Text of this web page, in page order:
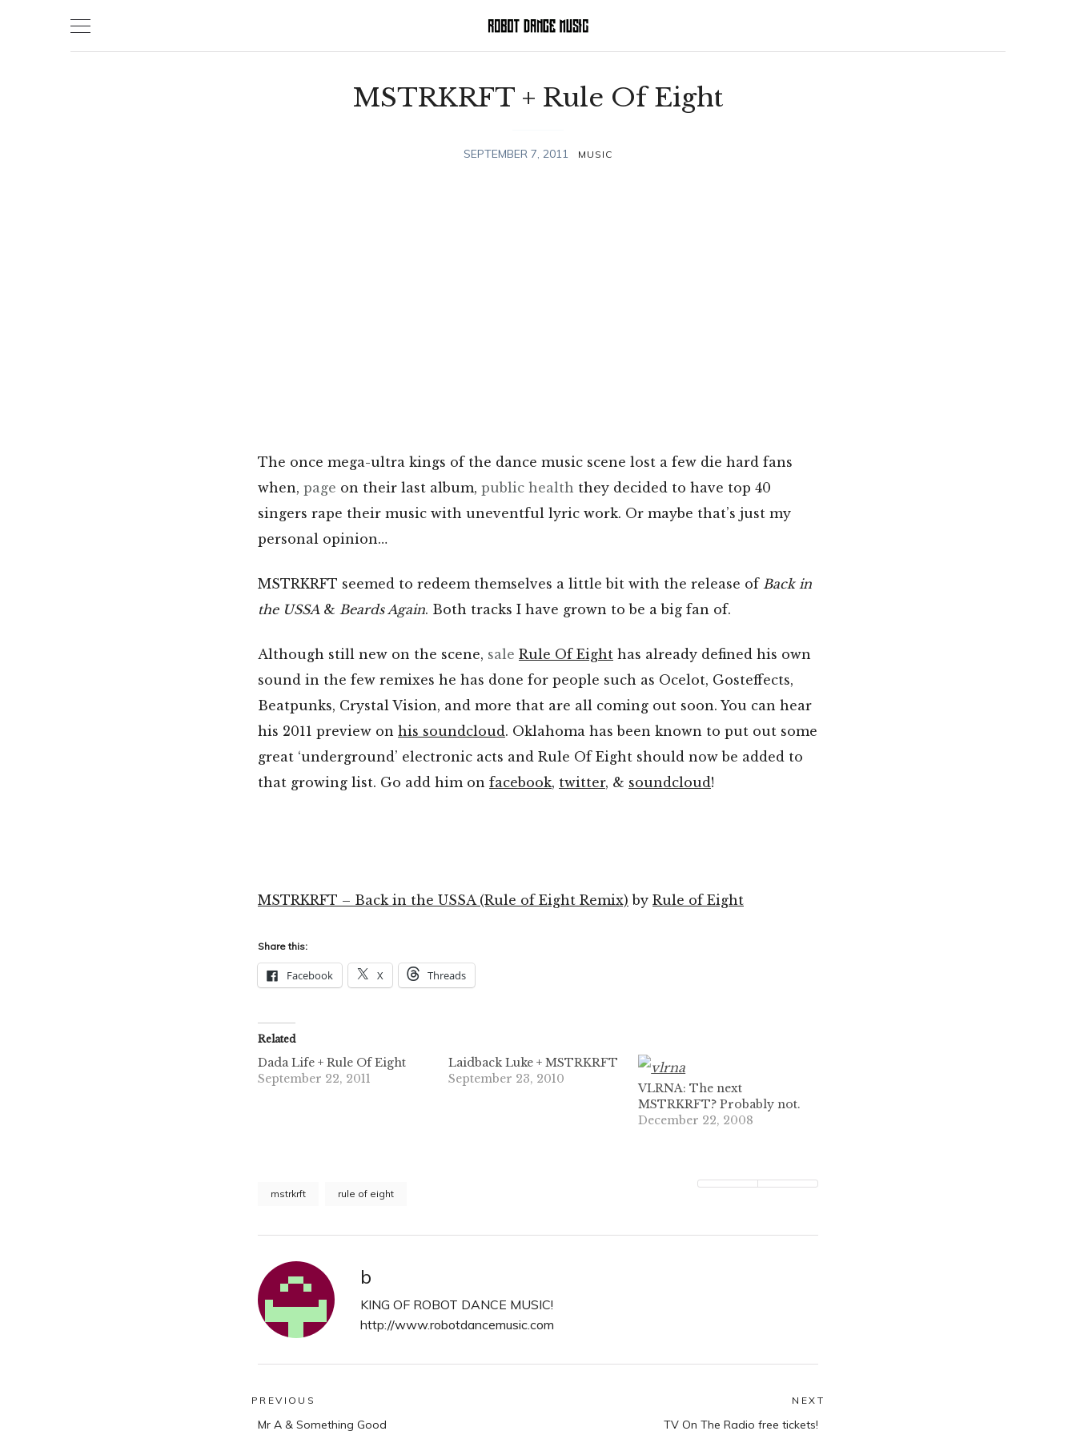
MSTRKRFT + Rule Of Eight
SEPTEMBER 7, 2011 MUSIC
The once mega-ultra kings of the dance music scene lost a few die hard fans
when, page on their last album, public health they decided to have top 40
singers rape their music with uneventful lyric work. Or maybe that’s just my
personal opinion…
MSTRKRFT seemed to redeem themselves a little bit with the release of Back in
the USSA& Beards Again. Both tracks I have grown to be a big fan of.
Although still new on the scene, sale Rule Of Eight has already defined his own
sound in the few remixes he has done for people such as Ocelot, Gosteffects,
Beatpunks, Crystal Vision, and more that are all coming out soon. You can hear
his 2011 preview on his soundcloud. Oklahoma has been known to put out some
great ‘underground’ electronic acts and Rule Of Eight should now be added to
that growing list. Go add him on facebook, twitter, & soundcloud!
MSTRKRFT – Back in the USSA (Rule of Eight Remix) by Rule of Eight
Share this:
Facebook X Threads
Related
Dada Life + Rule Of Eight
September 22, 2011
Laidback Luke + MSTRKRFT
September 23, 2010
VLRNA: The next
MSTRKRFT? Probably not.
December 22, 2008
mstrkrft rule of eight
b
KING OF ROBOT DANCE MUSIC!
http://www.robotdancemusic.com
Post
PREVIOUS
Previous
Mr A & Something Good
NEXT
TV On The Radio free tickets!